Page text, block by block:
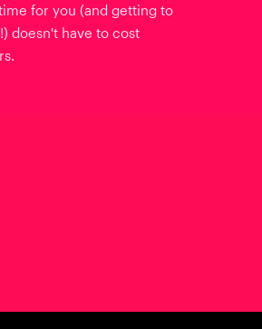
for you (and getting to
doesn't have to cost